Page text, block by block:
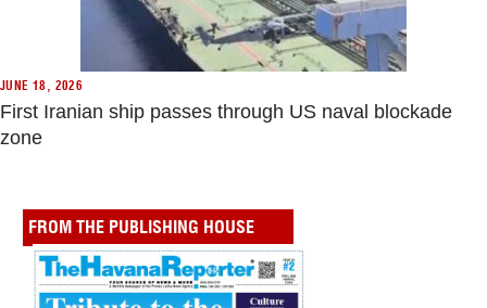
JUNE 18, 2026
First Iranian ship passes through US naval blockade
zone
FROM THE PUBLISHING HOUSE